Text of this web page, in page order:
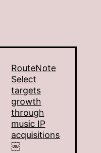
RouteNote
Select
targets
growth
through
music IP
acquisitions
￼